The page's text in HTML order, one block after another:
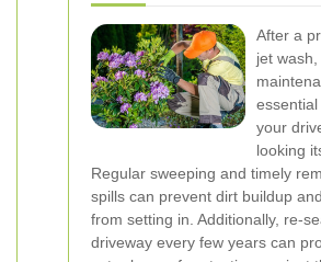
After a
jet
your
looking
Regular sweeping and timely
spills can prevent dirt buildup
from setting in. Additionally, re-
driveway every few years can